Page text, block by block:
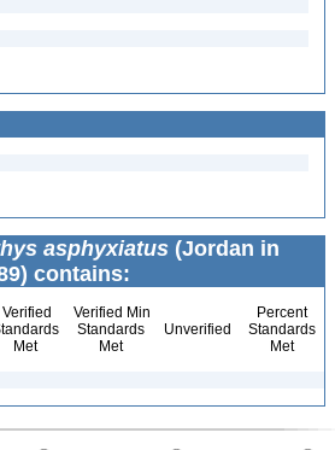
asphyxiatus (Jordan in
contains:
Verified
Met
Verified Min
Standards
Met
Unverified
Percent
Standards
Met